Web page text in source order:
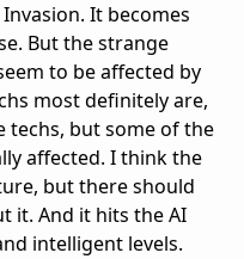
It becomes
But the strange
to be affected by
most definitely are,
techs, but some of the
affected. I think the
but there should
it. And it hits the AI
intelligent levels.